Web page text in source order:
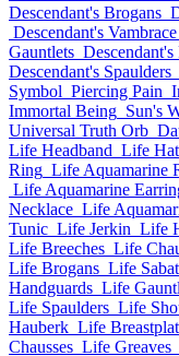
Descendant's Brogans
Descendant's Vambrace
Gauntlets Descendant's
Descendant's Spaulders
Symbol Piercing Pain
Immortal Being Sun's
Universal Truth Orb
Life Headband Life Hat
Ring Life Aquamarine
Life Aquamarine
Necklace Life
Tunic Life Jerkin Life
Life Breeches Life
Life Brogans Life
Handguards Life
Life Spaulders Life
Hauberk Life
Chausses Life Greaves